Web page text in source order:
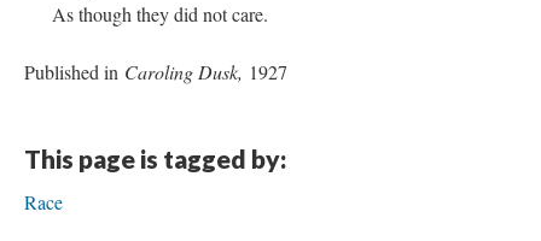
As though they did not care.
Published in Caroling Dusk, 1927
This page is tagged by:
Race